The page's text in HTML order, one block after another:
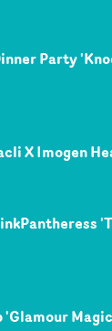
Party
X Imogen
'Glamour